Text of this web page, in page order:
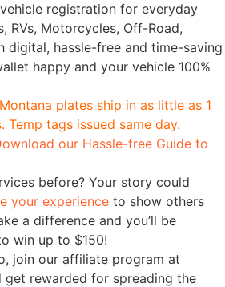
registration for everyday
RVs, Motorcycles, Off-Road,
digital, hassle-free and time-saving
happy and your vehicle 100%
plates ship in as little as 1
Temp tags issued same day.
our Hassle-free Guide to
before? Your story could
your experience to show others
a difference and you’ll be
win up to $150!
join our affiliate program at
get rewarded for spreading the